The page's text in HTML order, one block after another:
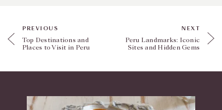
PREVIOUS
Top Destinations and
Places to Visit in Peru
NEXT
Peru Landmarks: Iconic
Sites and Hidden Gems